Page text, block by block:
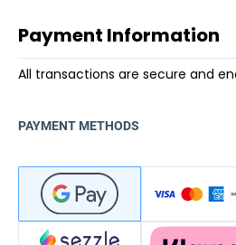
Payment Information
All transactions are secure and
PAYMENT METHODS